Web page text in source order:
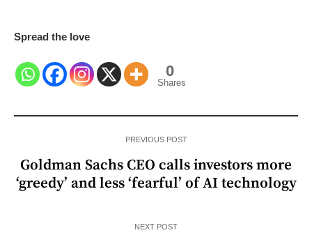
Spread the love
0
Shares
PREVIOUS POST
Goldman Sachs CEO calls investors more
‘greedy’ and less ‘fearful’ of AI technology
NEXT POST